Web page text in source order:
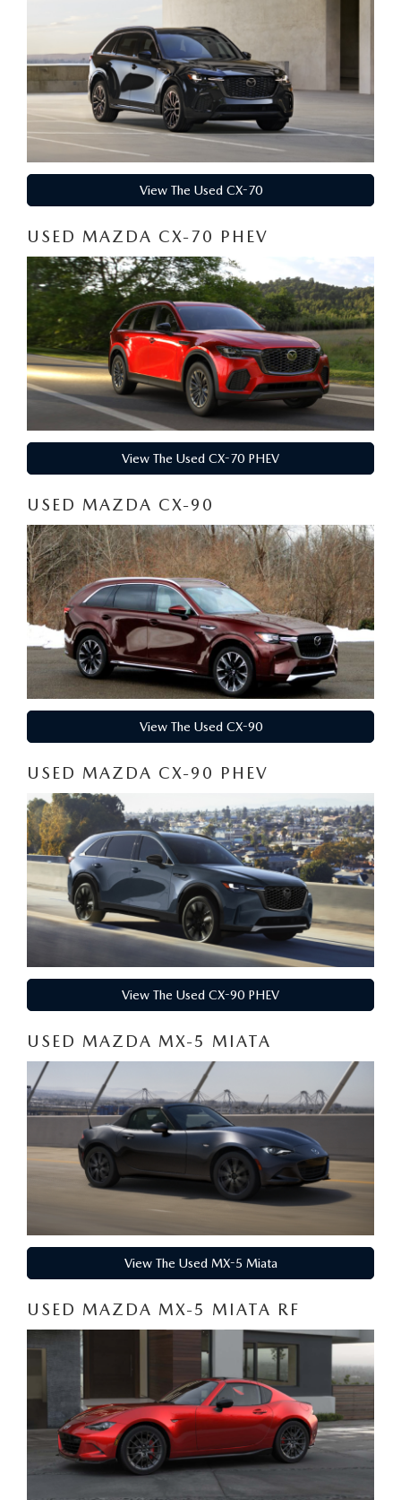
View The Used CX-70
USED MAZDA CX-70 PHEV
View The Used CX-70 PHEV
USED MAZDA CX-90
View The Used CX-90
USED MAZDA CX-90 PHEV
View The Used CX-90 PHEV
USED MAZDA MX-5 MIATA
View The Used MX-5 Miata
USED MAZDA MX-5 MIATA RF